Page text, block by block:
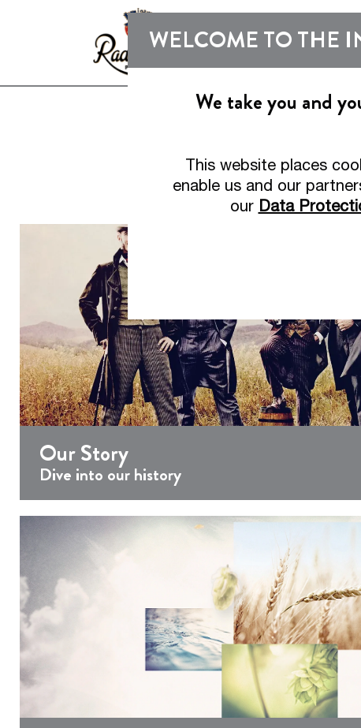
WELCOME TO THE
We take you and
This website places
enable us and our
our Data
Our Story
Dive into our history